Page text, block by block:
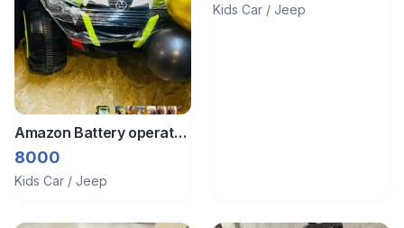
Amazon Battery operated
jeep
8000
Kids Car / Jeep
Kids Car / Jeep